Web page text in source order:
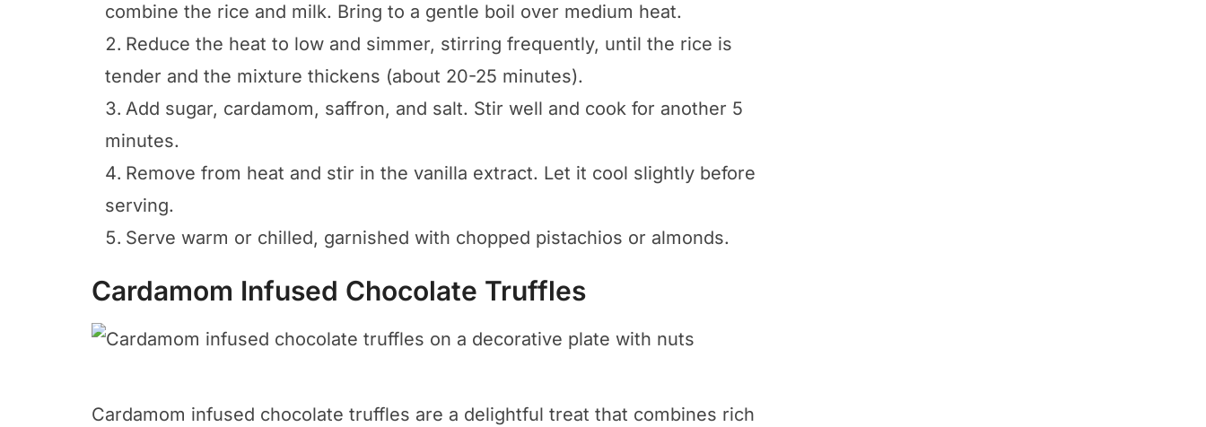
combine the rice and milk. Bring to a gentle boil over medium heat.
Reduce the heat to low and simmer, stirring frequently, until the rice is
tender and the mixture thickens (about 20-25 minutes).
Add sugar, cardamom, saffron, and salt. Stir well and cook for another 5
minutes.
Remove from heat and stir in the vanilla extract. Let it cool slightly before
serving.
Serve warm or chilled, garnished with chopped pistachios or almonds.
Cardamom Infused Chocolate Truffles
Cardamom infused chocolate truffles are a delightful treat that combines rich